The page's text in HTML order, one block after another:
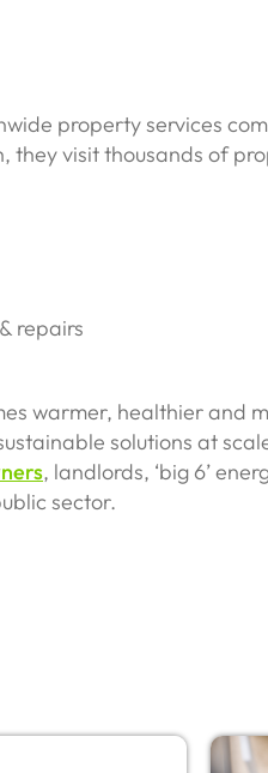
property services
they visit thousands of
repairs
warmer, healthier and
solutions at
, landlords, ‘big 6’
sector.